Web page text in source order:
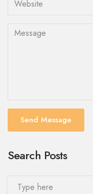
Send Message
Search Posts